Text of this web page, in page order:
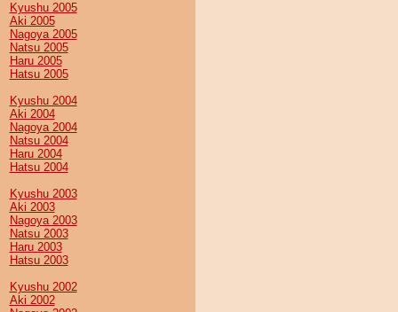
Kyushu 2005
Aki 2005
Nagoya 2005
Natsu 2005
Haru 2005
Hatsu 2005
Kyushu 2004
Aki 2004
Nagoya 2004
Natsu 2004
Haru 2004
Hatsu 2004
Kyushu 2003
Aki 2003
Nagoya 2003
Natsu 2003
Haru 2003
Hatsu 2003
Kyushu 2002
Aki 2002